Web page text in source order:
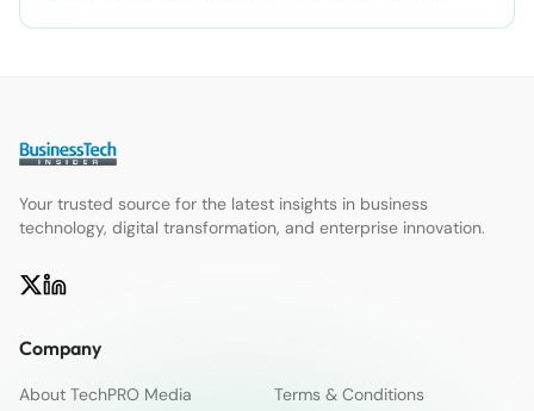
Your trusted source for the latest insights in business
technology, digital transformation, and enterprise innovation.
Company
About TechPRO Media Terms & Conditions